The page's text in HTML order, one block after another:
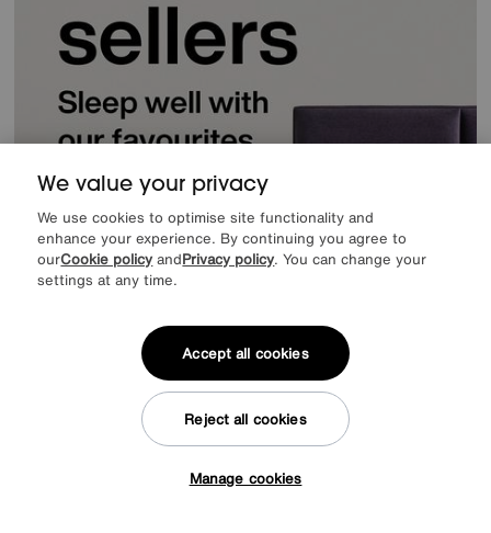
We value your privacy
We use cookies to optimise site functionality and
enhance your experience. By continuing you agree to
ourCookie policy andPrivacy policy. You can change your
settings at any time.
Manage cookies
Reject all cookies
Accept all cookies